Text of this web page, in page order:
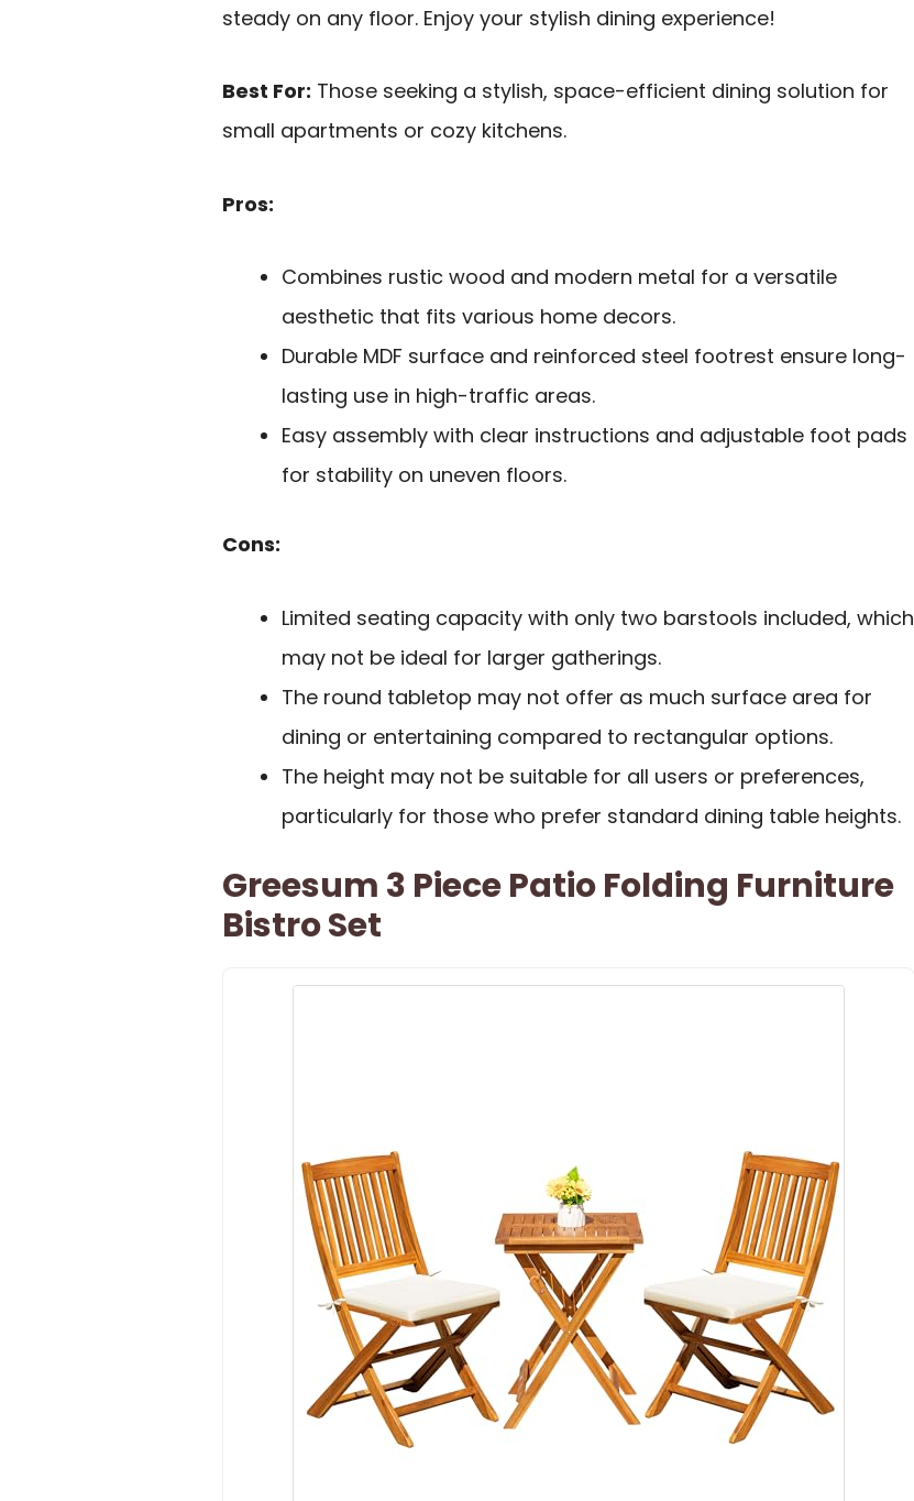
steady on any floor. Enjoy your stylish dining experience!
Best For: Those seeking a stylish, space-efficient dining solution for
small apartments or cozy kitchens.
Pros:
Combines rustic wood and modern metal for a versatile
aesthetic that fits various home decors.
Durable MDF surface and reinforced steel footrest ensure long-
lasting use in high-traffic areas.
Easy assembly with clear instructions and adjustable foot pads
for stability on uneven floors.
Cons:
Limited seating capacity with only two barstools included, which
may not be ideal for larger gatherings.
The round tabletop may not offer as much surface area for
dining or entertaining compared to rectangular options.
The height may not be suitable for all users or preferences,
particularly for those who prefer standard dining table heights.
Greesum 3 Piece Patio Folding Furniture
Bistro Set